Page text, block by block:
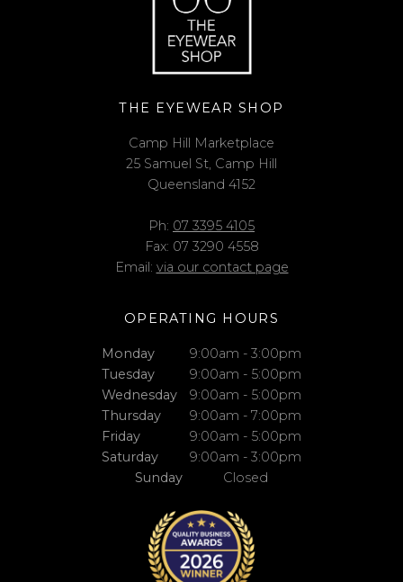
THE EYEWEAR SHOP
Camp Hill Marketplace
25 Samuel St, Camp Hill
Queensland 4152
Ph: 07 3395 4105
Fax: 07 3290 4558
Email: via our contact page
OPERATING HOURS
Monday
9:00am - 3:00pm
Tuesday
9:00am - 5:00pm
Wednesday
9:00am - 5:00pm
Thursday
9:00am - 7:00pm
Friday
9:00am - 5:00pm
Saturday
9:00am - 3:00pm
Sunday
Closed